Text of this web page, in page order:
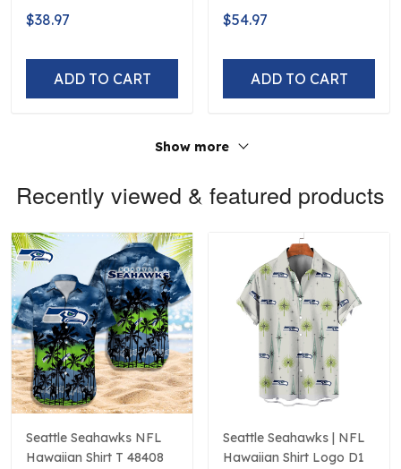
Hawaiian Shirt D5
$38.97
ADD TO CART
Away Design
$54.97
ADD TO CART
Show more
Recently viewed & featured products
Seattle Seahawks NFL
Hawaiian Shirt T 48408
Seattle Seahawks | NFL
Hawaiian Shirt Logo D1